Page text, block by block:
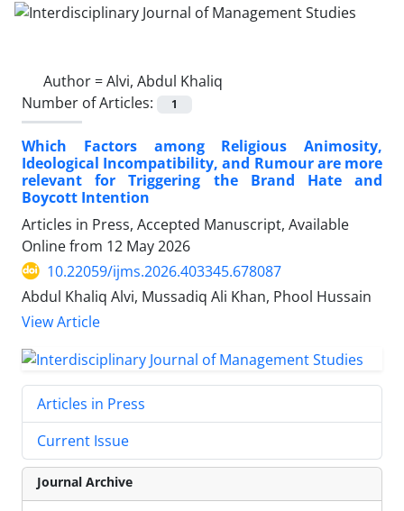
Author =Alvi, Abdul Khaliq
Number of Articles:
1
Which Factors among Religious Animosity,
Ideological Incompatibility, and Rumour are more
relevant for Triggering the Brand Hate and
Boycott Intention
Articles in Press, Accepted Manuscript, Available
Online from 12 May 2026
10.22059/ijms.2026.403345.678087
Abdul Khaliq Alvi, Mussadiq Ali Khan, Phool Hussain
View Article
Articles in Press
Current Issue
Journal Archive